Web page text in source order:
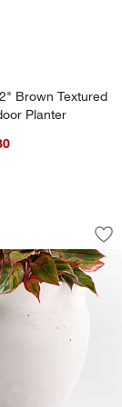
Planter
Brown Textured
Planter
Tall Indoor/
x
item 1 through